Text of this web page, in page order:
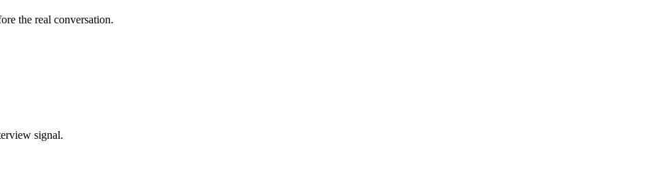
the real conversation.
signal.